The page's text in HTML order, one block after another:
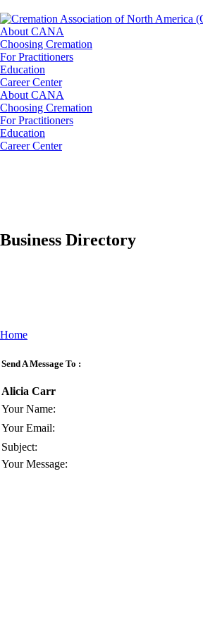
About CANA
Choosing Cremation
For Practitioners
Education
Career Center
About CANA
Choosing Cremation
For Practitioners
Education
Career Center
Business Directory
Home
Send A Message To :
Alicia Carr
Your Name:
Your Email:
Subject:
Your Message: